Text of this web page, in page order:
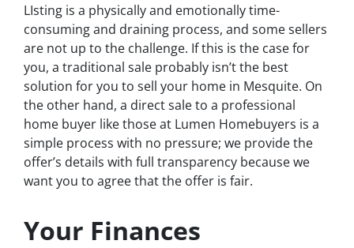
LIsting is a physically and emotionally time-
consuming and draining process, and some sellers
are not up to the challenge. If this is the case for
you, a traditional sale probably isn’t the best
solution for you to sell your home in Mesquite. On
the other hand, a direct sale to a professional
home buyer like those at Lumen Homebuyers is a
simple process with no pressure; we provide the
offer’s details with full transparency because we
want you to agree that the offer is fair.
Your Finances